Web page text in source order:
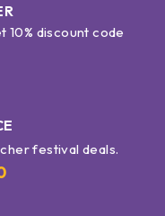
discount code
festival deals.